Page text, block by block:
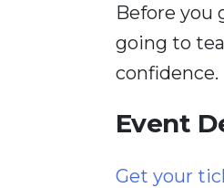
Before you
going to
confidence.
Event
Get your